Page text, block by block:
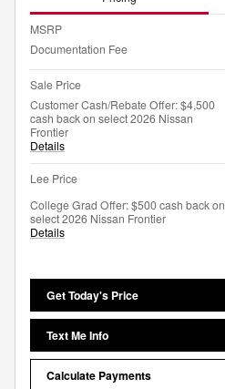
MSRP
Documentation Fee
Sale Price
Customer Cash/Rebate Offer: $4,500
cash back on select 2026 Nissan
Frontier
Details
Lee Price
College Grad Offer: $500 cash back on
select 2026 Nissan Frontier
Details
Get Today's Price
Text Me Info
Calculate Payments